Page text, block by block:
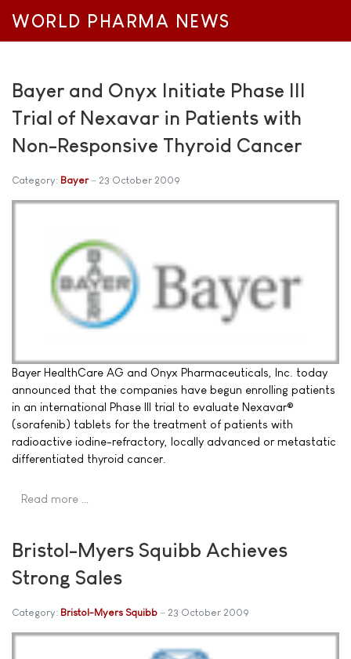
WORLD PHARMA NEWS
Bayer and Onyx Initiate Phase III
Trial of Nexavar in Patients with
Non-Responsive Thyroid Cancer
Category: Bayer 23 October 2009
Bayer HealthCare AG and Onyx Pharmaceuticals, Inc. today
announced that the companies have begun enrolling patients
in an international Phase III trial to evaluate Nexavar®
(sorafenib) tablets for the treatment of patients with
radioactive iodine-refractory, locally advanced or metastatic
differentiated thyroid cancer.
Read more …
Bristol-Myers Squibb Achieves
Strong Sales
Category: Bristol-Myers Squibb 23 October 2009